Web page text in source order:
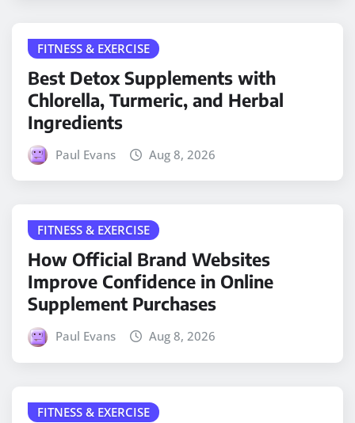
FITNESS & EXERCISE
Best Detox Supplements with
Chlorella, Turmeric, and Herbal
Ingredients
Paul Evans Aug 8, 2026
FITNESS & EXERCISE
How Official Brand Websites
Improve Confidence in Online
Supplement Purchases
Paul Evans Aug 8, 2026
FITNESS & EXERCISE